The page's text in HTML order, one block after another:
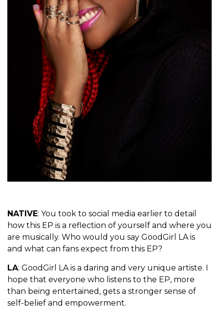
NATIVE: You took to social media earlier to detail
how this EP is a reflection of yourself and where you
are musically. Who would you say GoodGirl LA is
and what can fans expect from this EP?
LA: GoodGirl LA is a daring and very unique artiste. I
hope that everyone who listens to the EP, more
than being entertained, gets a stronger sense of
self-belief and empowerment.